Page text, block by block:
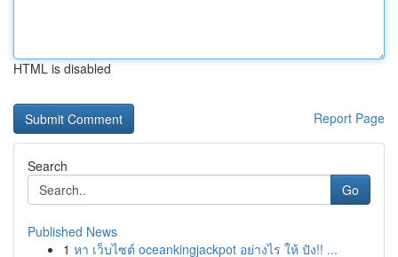
HTML is disabled
Report Page
Search
Go
Published News
1 หา เว็บไซต์ oceankingjackpot อย่างไร ให้ ปัง!! ...